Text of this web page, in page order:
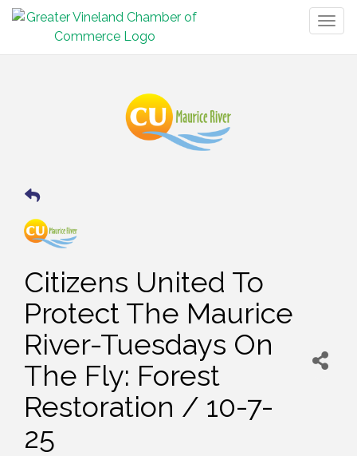
Citizens United To
Protect The Maurice
River-Tuesdays On
The Fly: Forest
Restoration / 10-7-
25